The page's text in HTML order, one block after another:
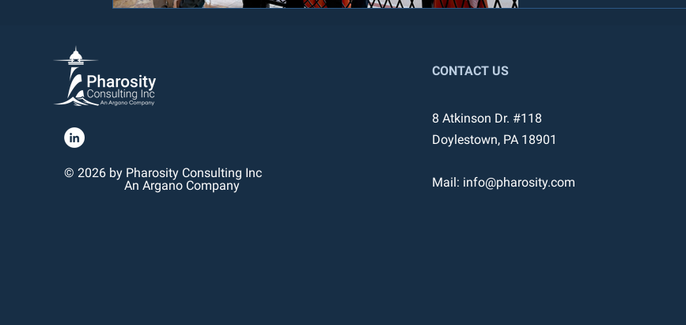
© 2026 by Pharosity Consulting Inc
An Argano Company
CONTACT US
8 Atkinson Dr. #118
Doylestown, PA 18901
Mail: info@pharosity.com